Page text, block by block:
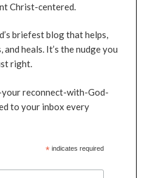
Christ-centered.
briefest blog that helps,
and heals. It’s the nudge you
right.
reconnect-with-God-
to your inbox every
*indicates required